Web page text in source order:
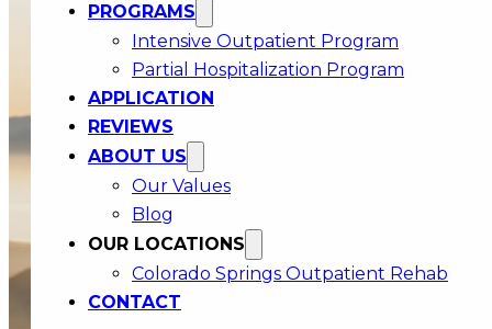
PROGRAMS
Intensive Outpatient Program
Partial Hospitalization Program
APPLICATION
REVIEWS
ABOUT US
Our Values
Blog
OUR LOCATIONS
Colorado Springs Outpatient Rehab
CONTACT
MOUNTAIN WEST
ENSURING THOSE WITH THE LEAST,
HAVE ACCESS TO THE BEST
We accept Medicaid and Optum Health Insurance!
DEMAND THE
BEST FOR